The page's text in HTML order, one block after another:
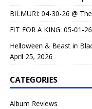
BILMURI: 04-30-26 @
FIT FOR A KING: 05-01-
Helloween & Beast in
April 25, 2026
CATEGORIES
Album Reviews